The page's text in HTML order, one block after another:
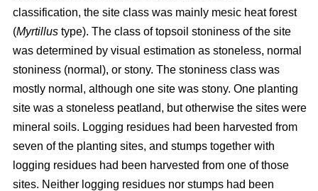
classification, the site class was mainly mesic heat forest
(Myrtillus type). The class of topsoil stoniness of the site
was determined by visual estimation as stoneless, normal
stoniness (normal), or stony. The stoniness class was
mostly normal, although one site was stony. One planting
site was a stoneless peatland, but otherwise the sites were
mineral soils. Logging residues had been harvested from
seven of the planting sites, and stumps together with
logging residues had been harvested from one of those
sites. Neither logging residues nor stumps had been